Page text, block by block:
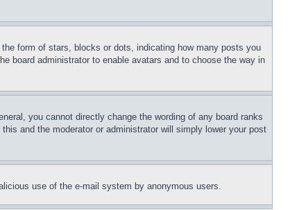
form of stars, blocks or dots, indicating how many posts you
board administrator to enable avatars and to choose the way in
you cannot directly change the wording of any board ranks
and the moderator or administrator will simply lower your post
use of the e-mail system by anonymous users.